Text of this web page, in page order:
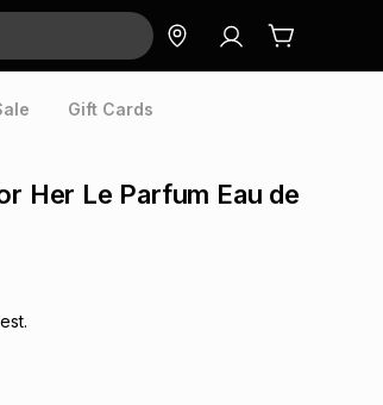
Gift Cards
Her Le Parfum Eau de